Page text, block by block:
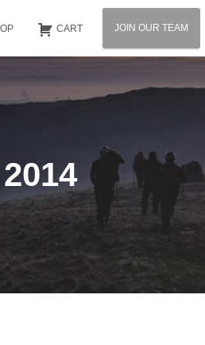
CART JOIN OUR TEAM